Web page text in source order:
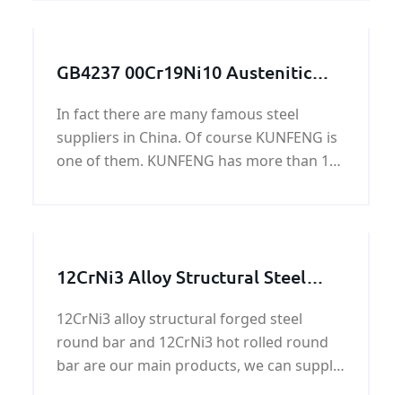
GB4237 00Cr19Ni10 Austenitic
In fact there are many famous steel
suppliers in China. Of course KUNFENG is
one of them. KUNFENG has more than 10
12CrNi3 Alloy Structural Steel
12CrNi3 alloy structural forged steel
round bar and 12CrNi3 hot rolled round
bar are our main products, we can supply